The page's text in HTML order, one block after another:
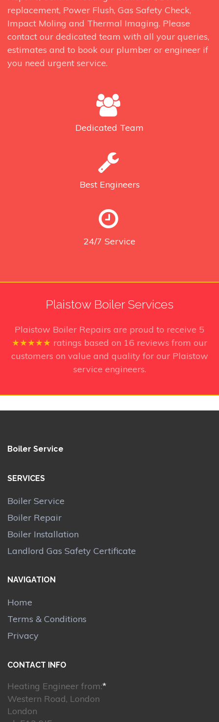
replacement, Power Flush, Gas Safety Check,
Impact Moling and Thermal Imaging. Please
contact our dedicated team with all your queries,
estimates and to book our plumber or engineer if
you need urgent service.
Dedicated Team
Best Engineers
24/7 Service
Plaistow Boiler Services
Plaistow Boiler Repairs are proud to receive 5
★★★★★ ratings based on 16 reviews from our
customers on value and quality for our Plaistow
service engineers.
Boiler Service
SERVICES
Boiler Service
Boiler Repair
Boiler Installation
Landlord Gas Safety Certificate
NAVIGATION
Home
Terms & Conditions
Privacy
CONTACT INFO
Heating Engineer from:*
Western Road, London
London